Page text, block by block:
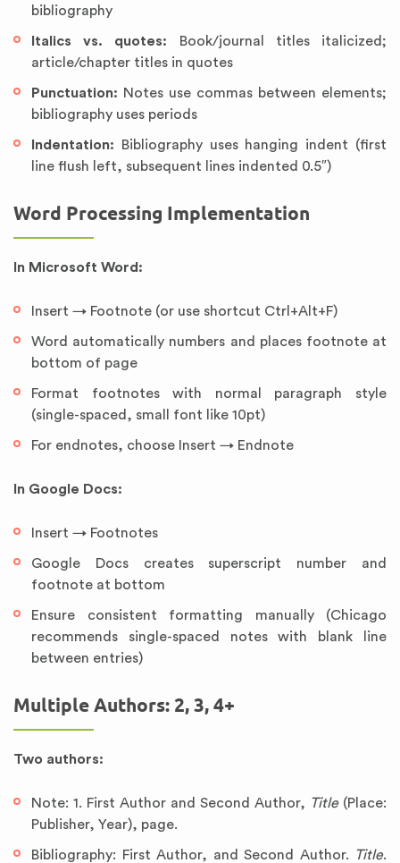
bibliography
Italics vs. quotes: Book/journal titles italicized;
article/chapter titles in quotes
Punctuation: Notes use commas between elements;
bibliography uses periods
Indentation: Bibliography uses hanging indent (first
line flush left, subsequent lines indented 0.5″)
Word Processing Implementation
In Microsoft Word:
Insert → Footnote (or use shortcut Ctrl+Alt+F)
Word automatically numbers and places footnote at
bottom of page
Format footnotes with normal paragraph style
(single-spaced, small font like 10pt)
For endnotes, choose Insert → Endnote
In Google Docs:
Insert → Footnotes
Google Docs creates superscript number and
footnote at bottom
Ensure consistent formatting manually (Chicago
recommends single-spaced notes with blank line
between entries)
Multiple Authors: 2, 3, 4+
Two authors:
Note: 1. First Author and Second Author, Title(Place:
Publisher, Year), page.
Bibliography: First Author, and Second Author. Title.